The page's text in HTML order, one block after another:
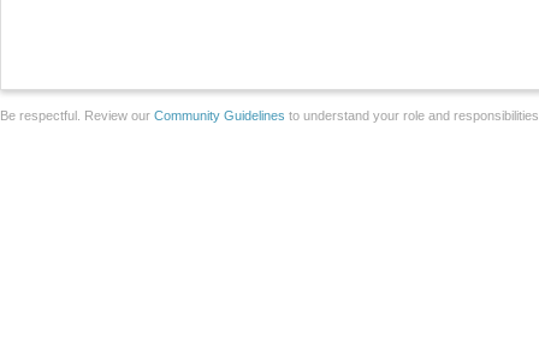
Be respectful. Review our Community Guidelines to understand your role and